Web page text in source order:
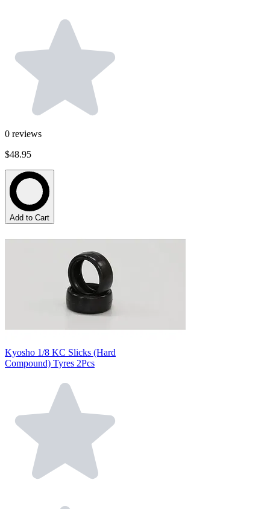
0 reviews
$48.95
Add to Cart
Kyosho 1/8 KC Slicks (Hard
Compound) Tyres 2Pcs